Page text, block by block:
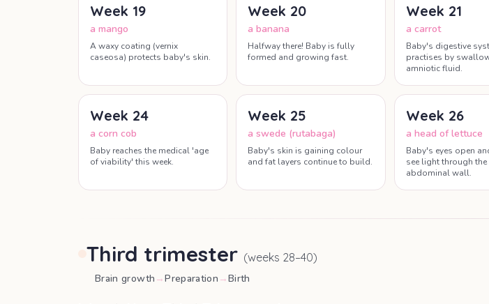
Week 19
a mango
A waxy coating (vernix
caseosa) protects baby's skin.
Week 20
a banana
Halfway there! Baby is fully
formed and growing fast.
Week 21
a carrot
Baby's digestive
practises by
amniotic fluid.
Week 24
a corn cob
Baby reaches the medical 'age
of viability' this week.
Week 25
a swede (rutabaga)
Baby's skin is gaining colour
and fat layers continue to build.
Week 26
a head of lettuce
Baby's eyes open
see light through the
abdominal wall.
Third trimester (weeks 28–40)
Brain growth →Preparation →Birth